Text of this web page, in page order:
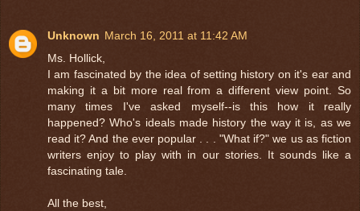
Unknown March 16, 2011 at 11:42 AM
Ms. Hollick,
I am fascinated by the idea of setting history on it's ear and
making it a bit more real from a different view point. So
many times I've asked myself--is this how it really
happened? Who's ideals made history the way it is, as we
read it? And the ever popular . . . "What if?" we us as fiction
writers enjoy to play with in our stories. It sounds like a
fascinating tale.
All the best,